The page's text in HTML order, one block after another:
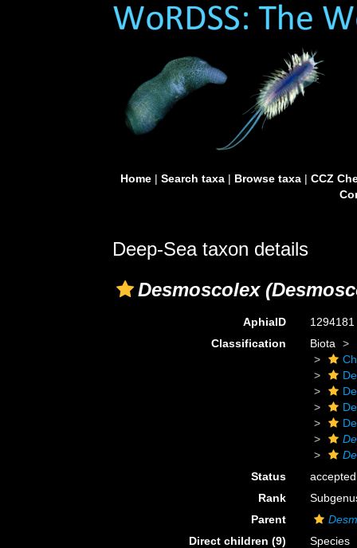
Home| Search taxa| Browse taxa| CCZ
Deep-Sea taxon details
Desmoscolex
AphiaID
1294181
Classification
Biota
Status
accepted
Rank
Parent
Direct children (9)
Species